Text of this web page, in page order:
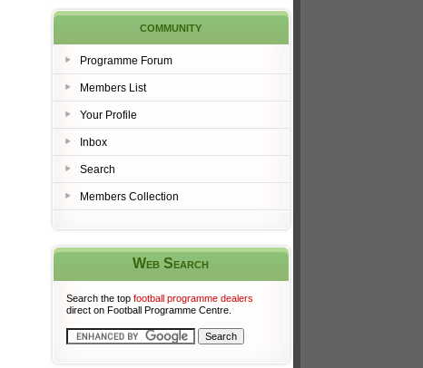
community
Programme Forum
Members List
Your Profile
Inbox
Search
Members Collection
Web Search
Search the top football programme dealers
direct on Football Programme Centre.